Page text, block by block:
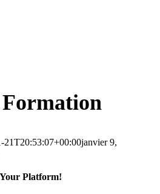
21T20:53:07+00:00janvier 9,
Platform!